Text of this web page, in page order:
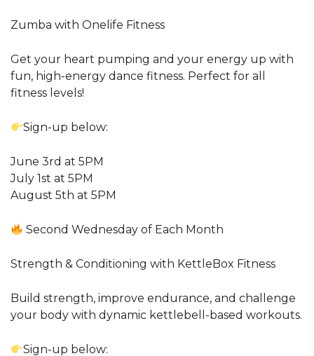
Zumba with Onelife Fitness
Get your heart pumping and your energy up with
fun, high-energy dance fitness. Perfect for all
fitness levels!
Sign-up below:
June 3rd at 5PM
July 1st at 5PM
August 5th at 5PM
Second Wednesday of Each Month
Strength & Conditioning with KettleBox Fitness
Build strength, improve endurance, and challenge
your body with dynamic kettlebell-based workouts.
Sign-up below: